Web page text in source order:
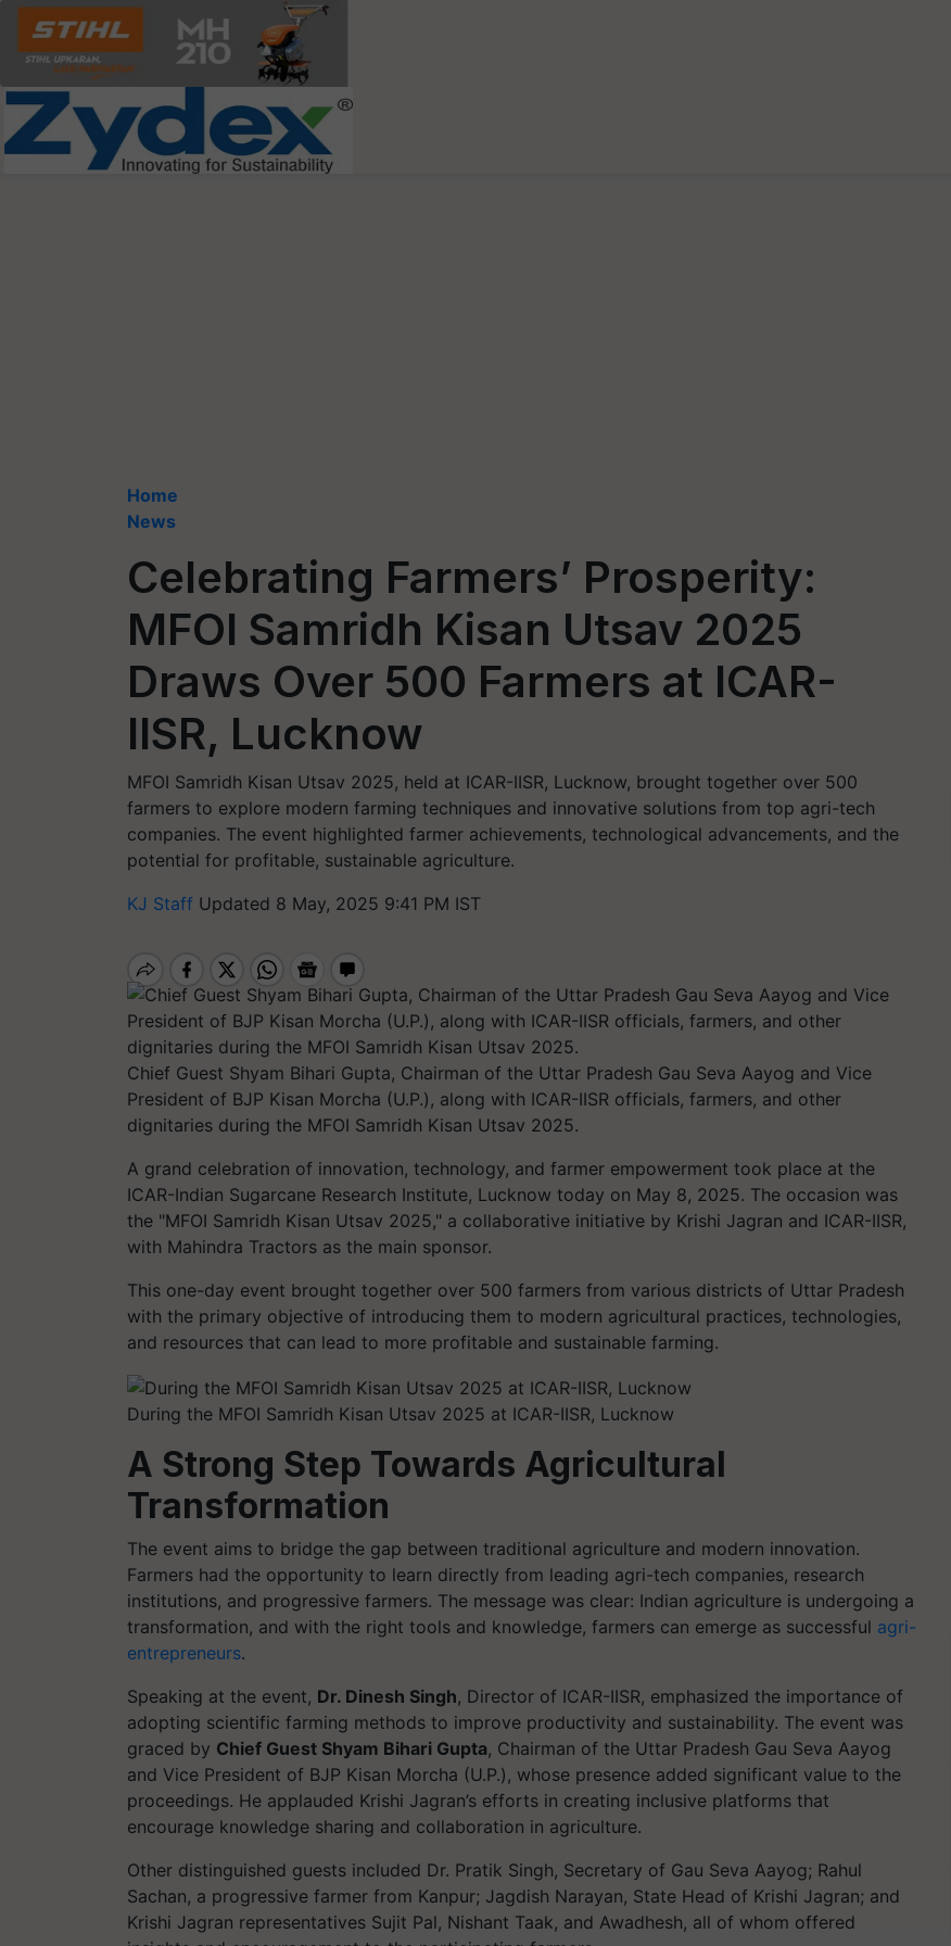
Home
News
Celebrating Farmers’ Prosperity:
MFOI Samridh Kisan Utsav 2025
Draws Over 500 Farmers at ICAR-
IISR, Lucknow
MFOI Samridh Kisan Utsav 2025, held at ICAR-IISR, Lucknow, brought together over 500
farmers to explore modern farming techniques and innovative solutions from top agri-tech
companies. The event highlighted farmer achievements, technological advancements, and the
potential for profitable, sustainable agriculture.
KJ Staff Updated 8 May, 2025 9:41 PM IST
Chief Guest Shyam Bihari Gupta, Chairman of the Uttar Pradesh Gau Seva Aayog and Vice
President of BJP Kisan Morcha (U.P.), along with ICAR-IISR officials, farmers, and other
dignitaries during the MFOI Samridh Kisan Utsav 2025.
A grand celebration of innovation, technology, and farmer empowerment took place at the
ICAR-Indian Sugarcane Research Institute, Lucknow today on May 8, 2025. The occasion was
the "MFOI Samridh Kisan Utsav 2025," a collaborative initiative by Krishi Jagran and ICAR-IISR,
with Mahindra Tractors as the main sponsor.
This one-day event brought together over 500 farmers from various districts of Uttar Pradesh
with the primary objective of introducing them to modern agricultural practices, technologies,
and resources that can lead to more profitable and sustainable farming.
During the MFOI Samridh Kisan Utsav 2025 at ICAR-IISR, Lucknow
A Strong Step Towards Agricultural
Transformation
The event aims to bridge the gap between traditional agriculture and modern innovation.
Farmers had the opportunity to learn directly from leading agri-tech companies, research
institutions, and progressive farmers. The message was clear: Indian agriculture is undergoing a
transformation, and with the right tools and knowledge, farmers can emerge as successful agri-
entrepreneurs.
Speaking at the event, Dr. Dinesh Singh, Director of ICAR-IISR, emphasized the importance of
adopting scientific farming methods to improve productivity and sustainability. The event was
graced by Chief Guest Shyam Bihari Gupta, Chairman of the Uttar Pradesh Gau Seva Aayog
and Vice President of BJP Kisan Morcha (U.P.), whose presence added significant value to the
proceedings. He applauded Krishi Jagran’s efforts in creating inclusive platforms that
encourage knowledge sharing and collaboration in agriculture.
Other distinguished guests included Dr. Pratik Singh, Secretary of Gau Seva Aayog; Rahul
Sachan, a progressive farmer from Kanpur; Jagdish Narayan, State Head of Krishi Jagran; and
Krishi Jagran representatives Sujit Pal, Nishant Taak, and Awadhesh, all of whom offered